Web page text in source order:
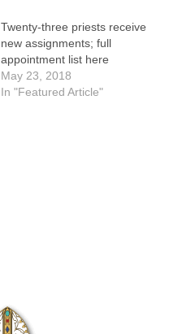
Twenty-three priests receive
new assignments; full
appointment list here
May 23, 2018
In "Featured Article"